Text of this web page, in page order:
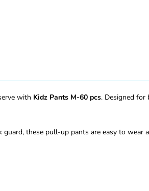
with Kidz Pants M-60 pcs. Designed for
these pull-up pants are easy to